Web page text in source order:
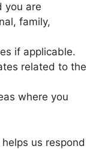
you are
family,
if applicable.
related to the
where you
us respond